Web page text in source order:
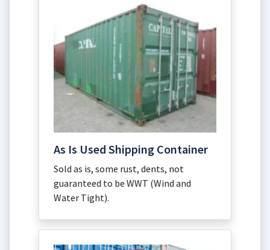
As Is Used Shipping Container
Sold as is, some rust, dents, not
guaranteed to be WWT (Wind and
Water Tight).